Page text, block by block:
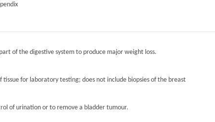
of the digestive system to produce major weight loss.
tissue for laboratory testing; does not include biopsies of the breast
of urination or to remove a bladder tumour.